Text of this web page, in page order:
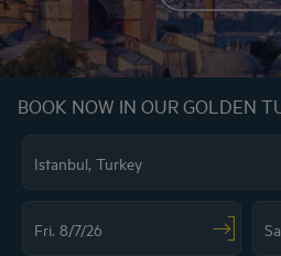
BOOK NOW IN OUR GOLDEN